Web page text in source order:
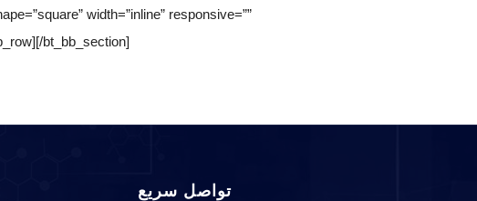
width=”inline” responsive=””
bt_bb_section]
تواصل سريع